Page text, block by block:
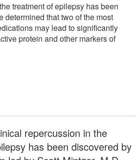
treatment of epilepsy has been
that two of the most
may lead to significantly
protein and other markers of
repercussion in the
has been discovered by